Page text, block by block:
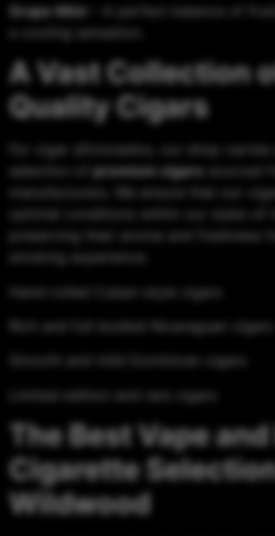
Grape Mint
– A perfect balance of
a cooling sensation.
A Vast Collection
Quality Cigars
For cigar aficionados, our shop carries
premium cigars
manufacturers. We ensure that our
Hand-rolled Cuban-style cigars
Rich and full-bodied Nicaraguan cigars
Smooth and mild Dominican cigars
Limited edition and rare cigars
The Best Vape and
Cigarette
Wildwood